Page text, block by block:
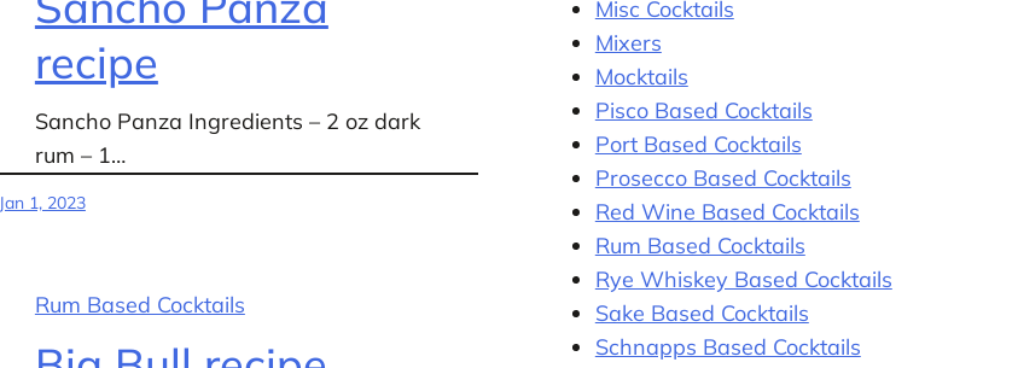
recipe
Sancho Panza Ingredients – 2 oz dark
rum – 1…
Jan 1, 2023
Rum Based Cocktails
Misc Cocktails
Mixers
Mocktails
Pisco Based Cocktails
Port Based Cocktails
Prosecco Based Cocktails
Red Wine Based Cocktails
Rum Based Cocktails
Rye Whiskey Based Cocktails
Sake Based Cocktails
Schnapps Based Cocktails